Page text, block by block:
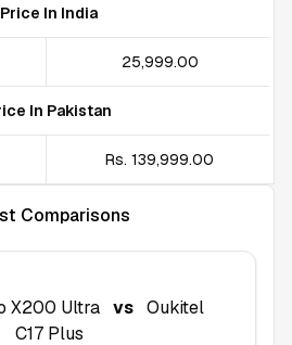
Price In India
₹25,999.00
In Pakistan
Rs. 139,999.00
Comparisons
X200 Ultra vs Oukitel
C17 Plus